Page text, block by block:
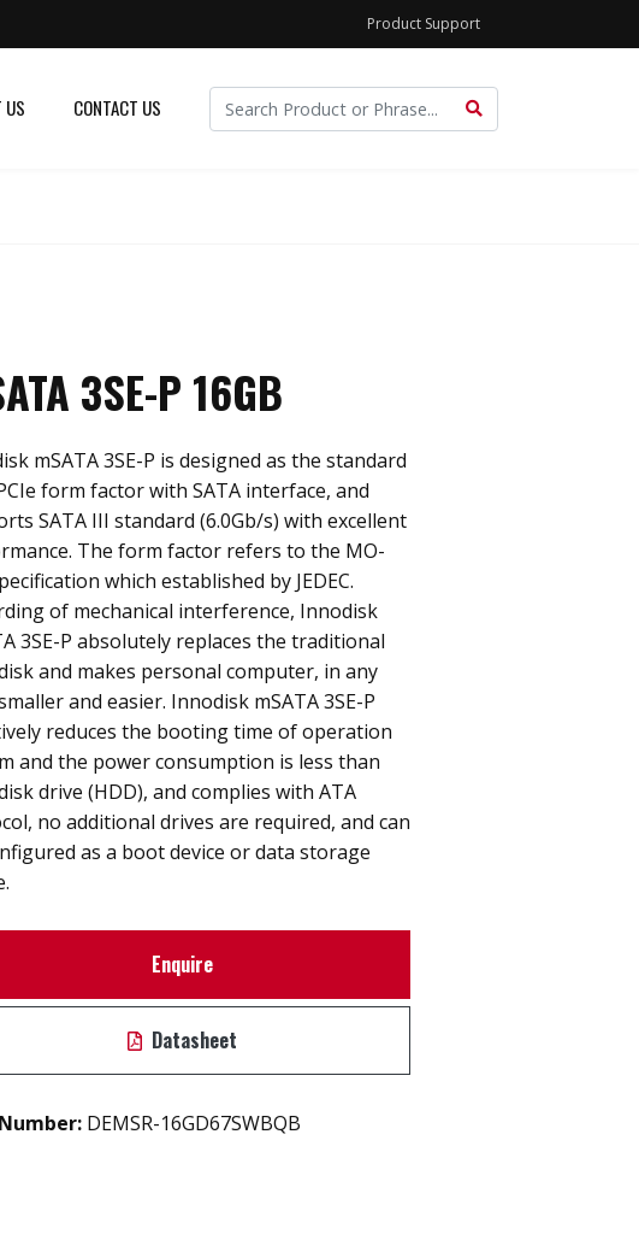
Product Support
US CONTACT US
3SE-P 16GB
mSATA 3SE-P is designed as the standard
form factor with SATA interface, and
SATA III standard (6.0Gb/s) with excellent
The form factor refers to the MO-
which established by JEDEC.
of mechanical interference, Innodisk
3SE-P absolutely replaces the traditional
and makes personal computer, in any
and easier. Innodisk mSATA 3SE-P
reduces the booting time of operation
and the power consumption is less than
drive (HDD), and complies with ATA
no additional drives are required, and can
as a boot device or data storage
Enquire
Datasheet
DEMSR-16GD67SWBQB